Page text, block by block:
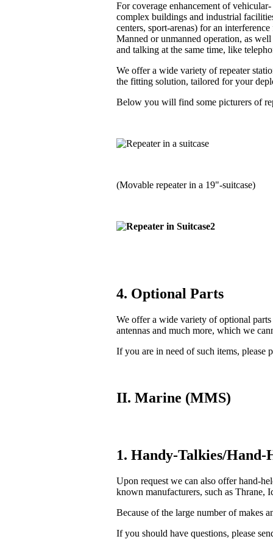
For coverage enhancement of
complex buildings and industrial
centers, sport-arenas) for an
Manned or unmanned operation, as
and talking at the same time, like
We offer a wide variety of repeater
the fitting solution, tailored for your
Below you will find some picturers of
(Movable repeater in a 19"-suitcase)
4. Optional Parts
We offer a wide variety of optional
antennas and much more, which we
If you are in need of such items, please
II. Marine (MMS)
1. Handy-Talkies/Hand-
Upon request we can also offer hand-
known manufacturers, such as
Because of the large number of makes
If you should have questions, please